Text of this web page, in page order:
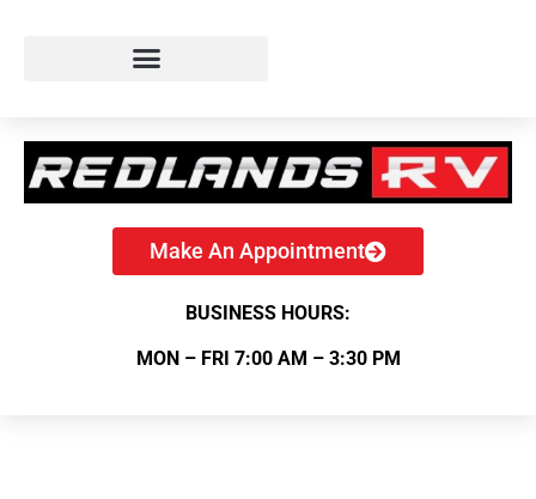
Make An Appointment
BUSINESS HOURS:
MON – FRI 7:00 AM – 3:30 PM